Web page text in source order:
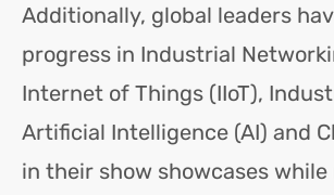
Additionally, global leaders
progress in Industrial
Internet of Things (IIoT),
Artificial Intelligence (AI) and
in their show showcases while